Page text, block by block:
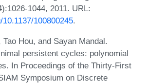
1044, 2011. URL:
100800245.
Tao Hou, and Sayan Mandal.
persistent cycles: polynomial
In Proceedings of the Thirty-First
Symposium on Discrete